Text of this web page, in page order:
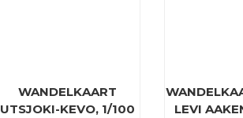
WANDELKAART
UTSJOKI-KEVO, 1/100
LEVI